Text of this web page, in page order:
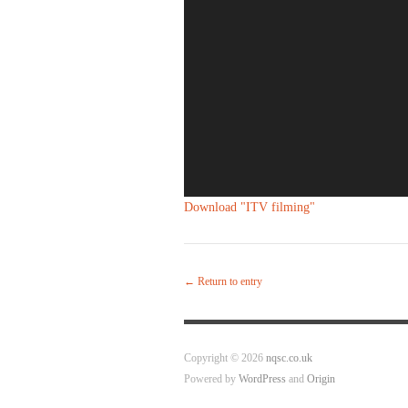
Download "ITV filming"
← Return to entry
Copyright © 2026 nqsc.co.uk
Powered by WordPress and Origin